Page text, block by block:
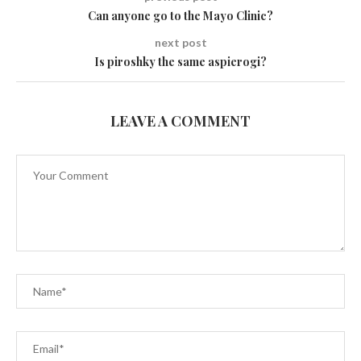
Can anyone go to the Mayo Clinic?
next post
Is piroshky the same as​​pierogi?
LEAVE A COMMENT